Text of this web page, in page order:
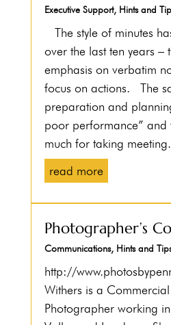
Executive Support, Hints and
The style of minutes
over the last ten years –
emphasis on verbatim
focus on actions. The
preparation and
poor performance” and
much for taking
read more
Photographer’s
Communications, Hints and
http://
Withers is a
Photographer working